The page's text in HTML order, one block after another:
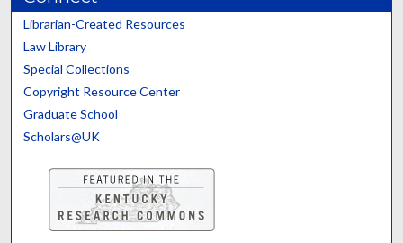
Librarian-Created Resources
Law Library
Special Collections
Copyright Resource Center
Graduate School
Scholars@UK